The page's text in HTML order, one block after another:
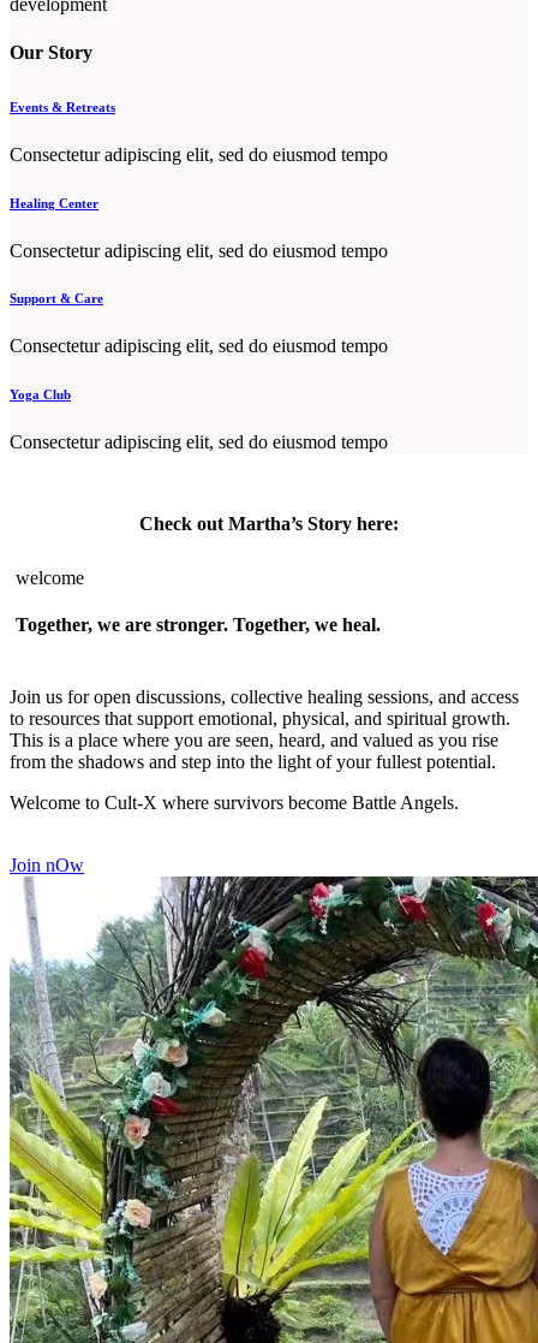
development
Our Story
Events & Retreats
Consectetur adipiscing elit, sed do eiusmod tempo
Healing Center
Consectetur adipiscing elit, sed do eiusmod tempo
Support & Care
Consectetur adipiscing elit, sed do eiusmod tempo
Yoga Club
Consectetur adipiscing elit, sed do eiusmod tempo
Check out Martha’s Story here:
welcome
Together, we are stronger. Together, we heal.
Join us for open discussions, collective healing sessions, and access
to resources that support emotional, physical, and spiritual growth.
This is a place where you are seen, heard, and valued as you rise
from the shadows and step into the light of your fullest potential.
Welcome to Cult-X where survivors become Battle Angels.
Join nOw